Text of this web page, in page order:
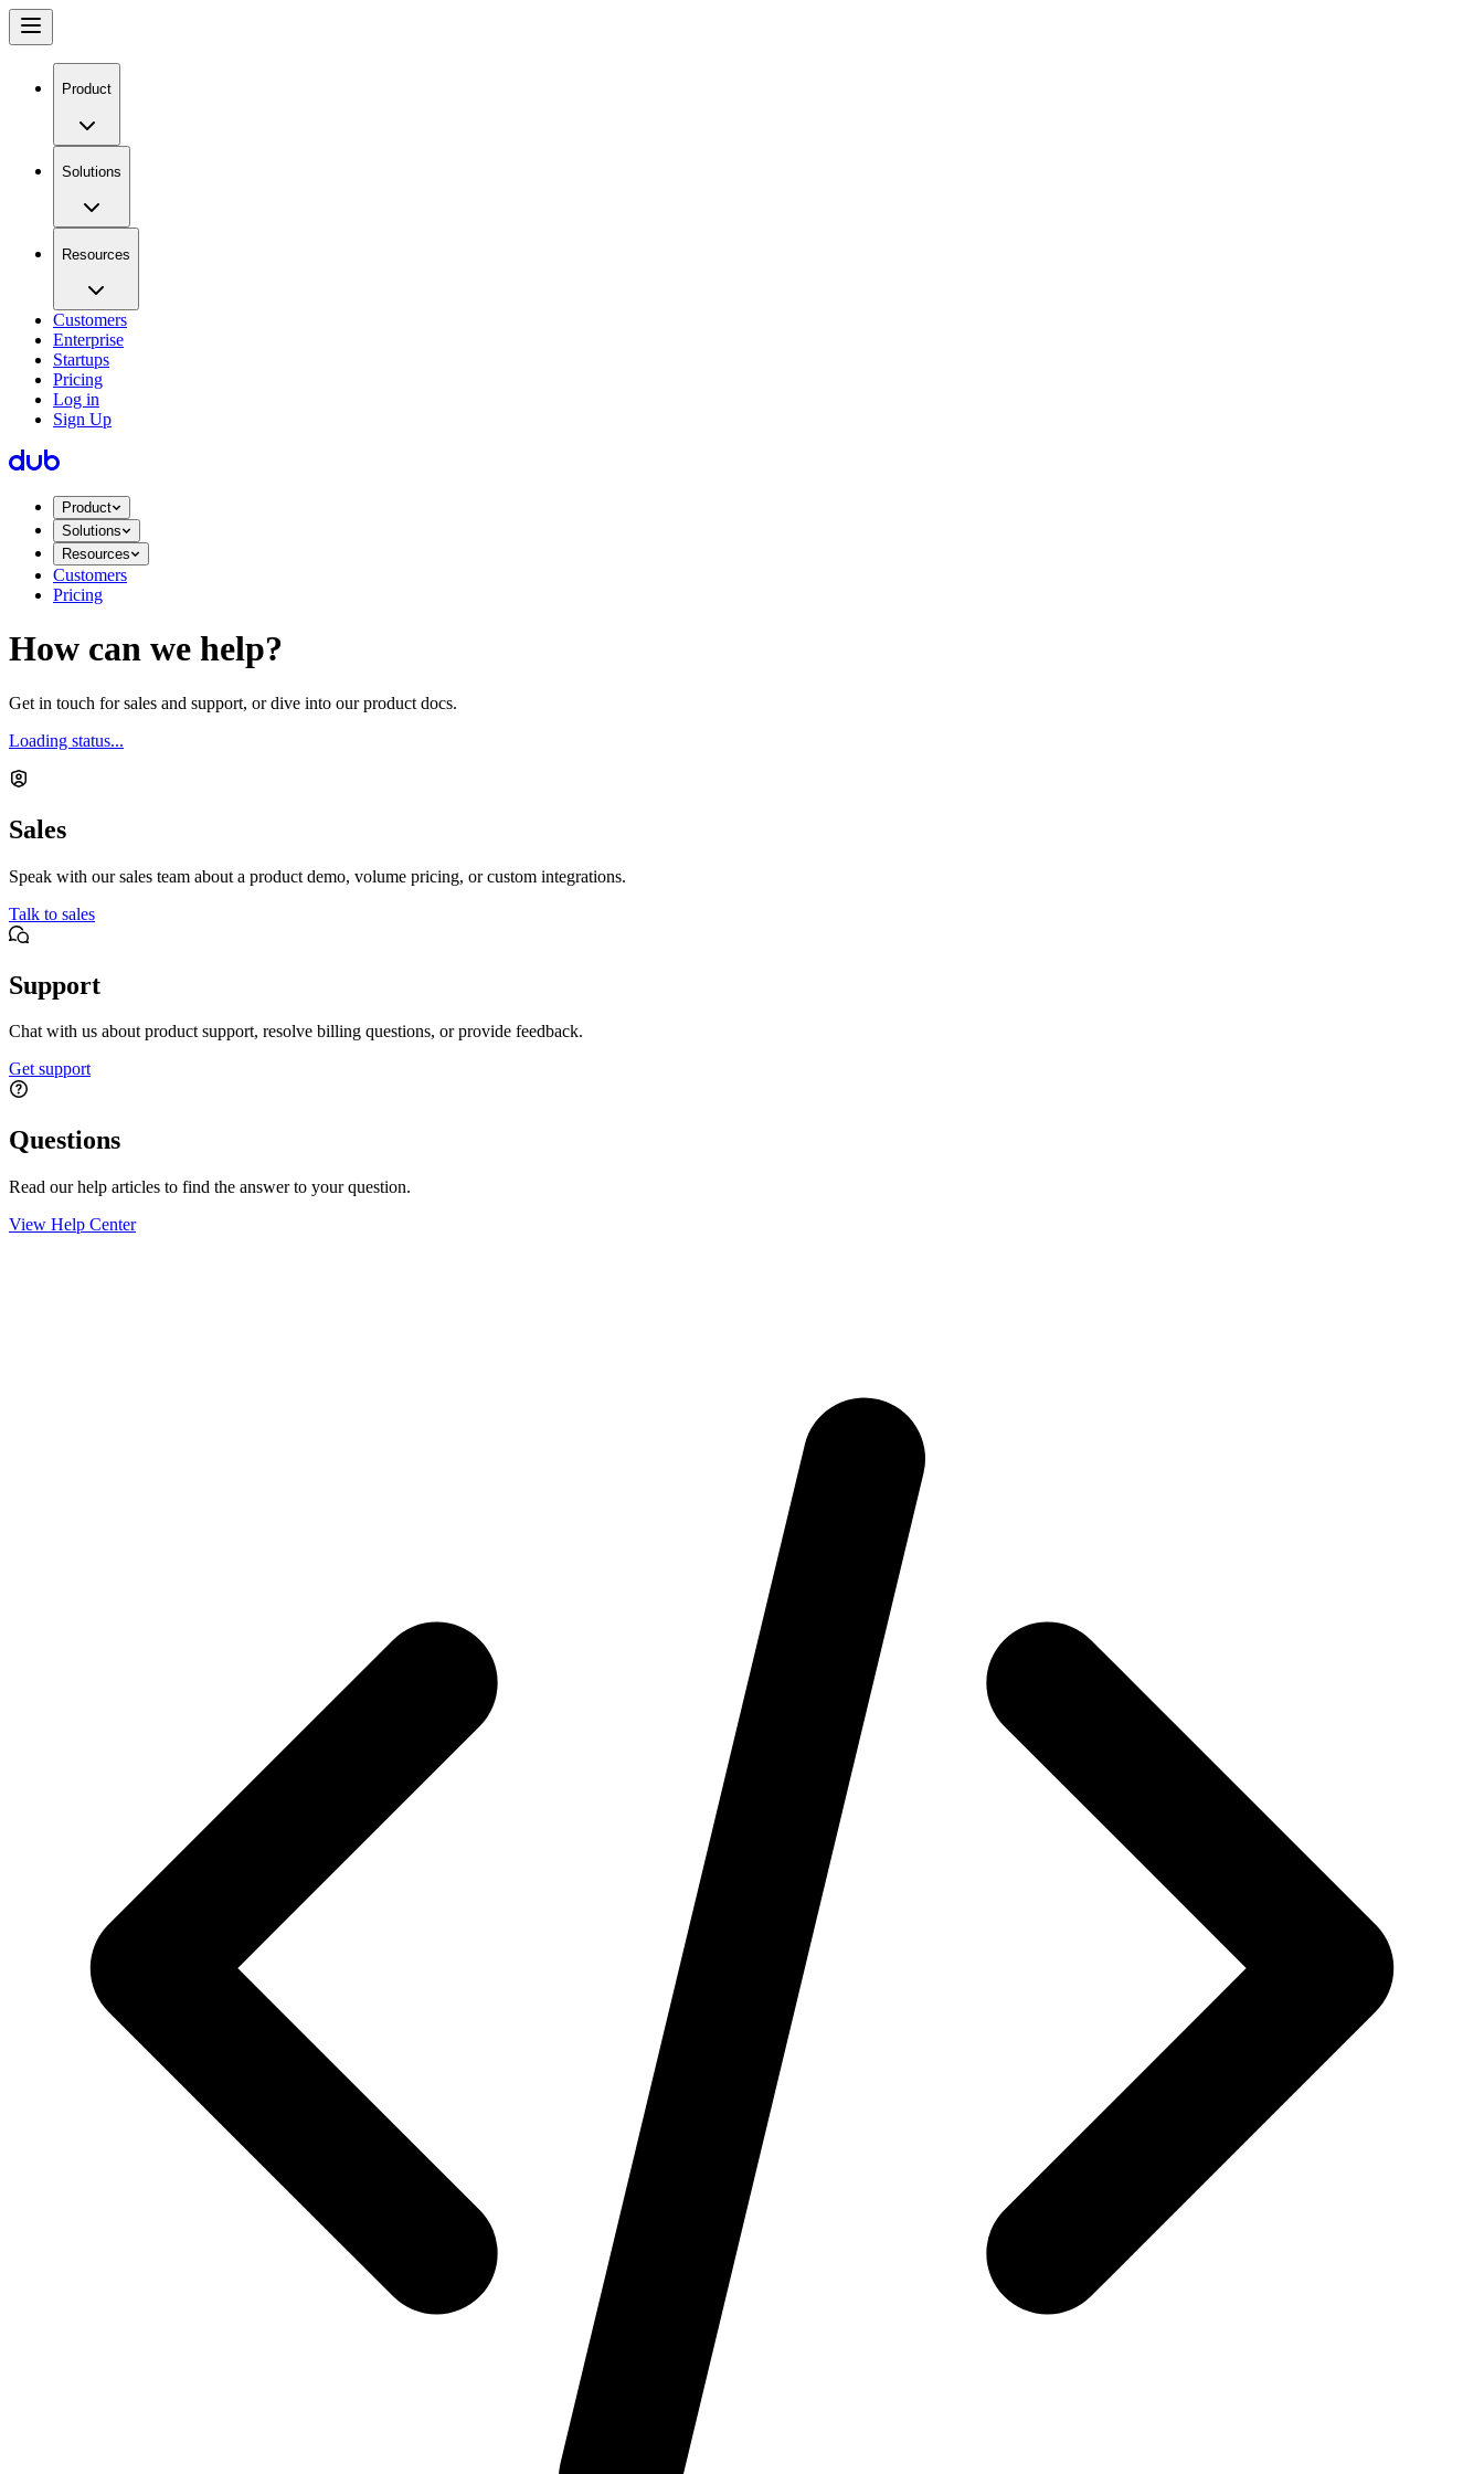
Product
Solutions
Resources
Customers
Enterprise
Startups
Pricing
Log in
Sign Up
Product
Solutions
Resources
Customers
Pricing
How can we help?
Get in touch for sales and support, or dive into our product docs.
Loading status...
Sales
Speak with our sales team about a product demo, volume pricing, or custom integrations.
Talk to sales
Support
Chat with us about product support, resolve billing questions, or provide feedback.
Get support
Questions
Read our help articles to find the answer to your question.
View Help Center